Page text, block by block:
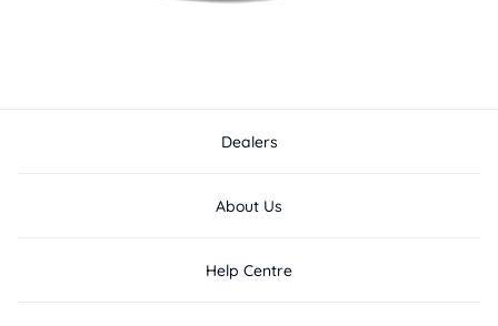
Dealers
About Us
Help Centre